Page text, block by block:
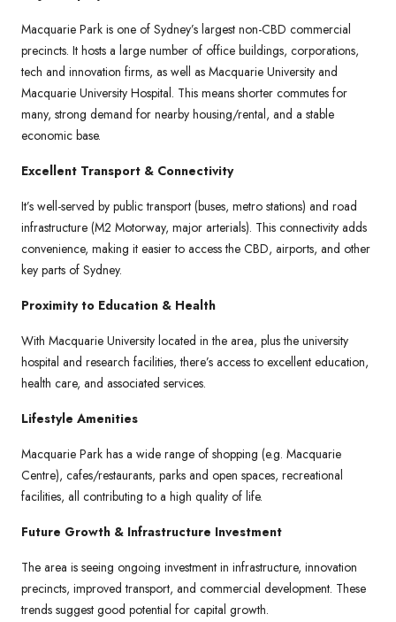
Macquarie Park is one of Sydney’s largest non-CBD commercial
precincts. It hosts a large number of office buildings, corporations,
tech and innovation firms, as well as Macquarie University and
Macquarie University Hospital. This means shorter commutes for
many, strong demand for nearby housing/rental, and a stable
economic base.
Excellent Transport & Connectivity
It’s well-served by public transport (buses, metro stations) and road
infrastructure (M2 Motorway, major arterials). This connectivity adds
convenience, making it easier to access the CBD, airports, and other
key parts of Sydney.
Proximity to Education & Health
With Macquarie University located in the area, plus the university
hospital and research facilities, there’s access to excellent education,
health care, and associated services.
Lifestyle Amenities
Macquarie Park has a wide range of shopping (e.g. Macquarie
Centre), cafes/restaurants, parks and open spaces, recreational
facilities, all contributing to a high quality of life.
Future Growth & Infrastructure Investment
The area is seeing ongoing investment in infrastructure, innovation
precincts, improved transport, and commercial development. These
trends suggest good potential for capital growth.